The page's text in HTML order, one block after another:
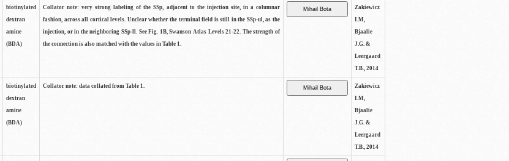
biotinylated
dextran
amine
(BDA)
Collator note: very strong labeling of the SSp, adjacent to the injection site, in a columnar
fashion, across all cortical levels. Unclear whether the terminal field is still in the SSp-ul, as the
injection, or in the neighboring SSp-ll. See Fig. 1B, Swanson Atlas Levels 21-22. The strength of
the connection is also matched with the values in Table 1.
Zakiewicz
I.M,
Bjaalie
J.G. &
Leergaard
T.B., 2014
biotinylated
dextran
amine
(BDA)
Collator note: data collated from Table 1.
Zakiewicz
I.M,
Bjaalie
J.G. &
Leergaard
T.B., 2014